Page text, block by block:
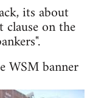
its about
on the
WSM banner